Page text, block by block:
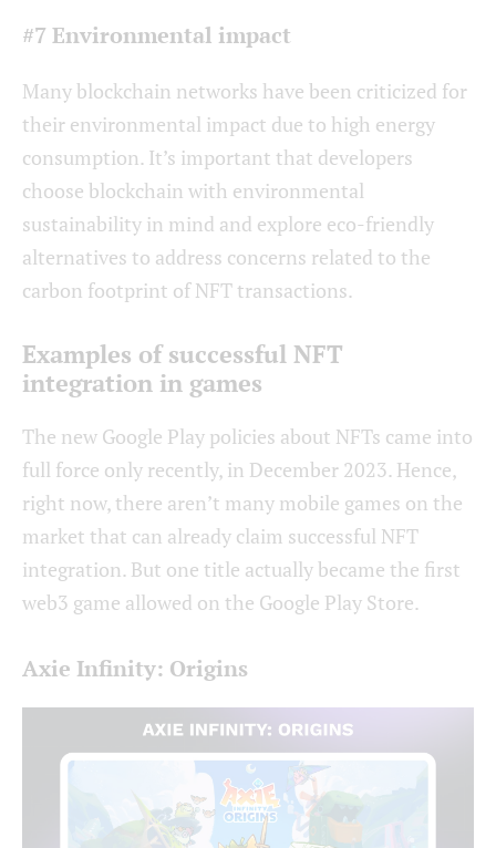
#7 Environmental impact
Many blockchain networks have been criticized for
their environmental impact due to high energy
consumption. It’s important that developers
choose blockchain with environmental
sustainability in mind and explore eco-friendly
alternatives to address concerns related to the
carbon footprint of NFT transactions.
Examples of successful NFT
integration in games
The new Google Play policies about NFTs came into
full force only recently, in December 2023. Hence,
right now, there aren’t many mobile games on the
market that can already claim successful NFT
integration. But one title actually became the first
web3 game allowed on the Google Play Store.
Axie Infinity: Origins